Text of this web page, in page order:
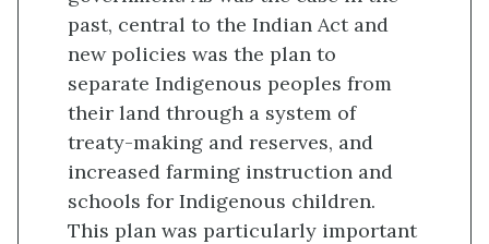
past, central to the Indian Act and
new policies was the plan to
separate Indigenous peoples from
their land through a system of
treaty-making and reserves, and
increased farming instruction and
schools for Indigenous children.
This plan was particularly important